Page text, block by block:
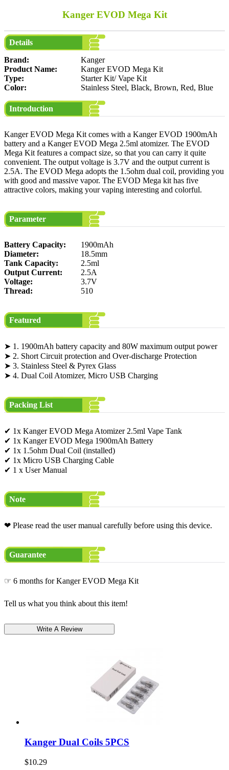
Kanger EVOD Mega Kit
Details
Brand:
Kanger
Product Name:
Kanger EVOD Mega Kit
Type:
Starter Kit/ Vape Kit
Color:
Stainless Steel, Black, Brown, Red, Blue
Introduction
Kanger EVOD Mega Kit comes with a Kanger EVOD 1900mAh
battery and a Kanger EVOD Mega 2.5ml atomizer. The EVOD
Mega Kit features a compact size, so that you can carry it quite
convenient. The output voltage is 3.7V and the output current is
2.5A. The EVOD Mega adopts the 1.5ohm dual coil, providing you
with good and massive vapor. The EVOD Mega kit has five
attractive colors, making your vaping interesting and colorful.
Parameter
Battery Capacity:
1900mAh
Diameter:
18.5mm
Tank Capacity:
2.5ml
Output Current:
2.5A
Voltage:
3.7V
Thread:
510
Featured
➤ 1. 1900mAh battery capacity and 80W maximum output power
➤ 2. Short Circuit protection and Over-discharge Protection
➤ 3. Stainless Steel & Pyrex Glass
➤ 4. Dual Coil Atomizer, Micro USB Charging
Packing List
✔ 1x Kanger EVOD Mega Atomizer 2.5ml Vape Tank
✔ 1x Kanger EVOD Mega 1900mAh Battery
✔ 1x 1.5ohm Dual Coil (installed)
✔ 1x Micro USB Charging Cable
✔ 1 x User Manual
Note
❤ Please read the user manual carefully before using this device.
Guarantee
☞ 6 months for Kanger EVOD Mega Kit
Tell us what you think about this item!
Kanger Dual Coils 5PCS
$10.29